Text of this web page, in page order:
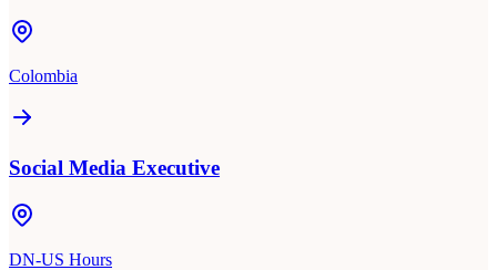
Colombia
Social Media Executive
DN-US Hours